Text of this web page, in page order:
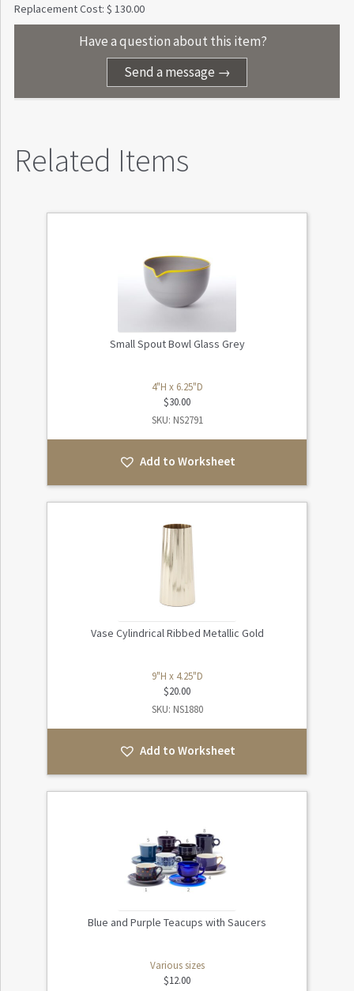
Replacement Cost: $ 130.00
Have a question about this item?
Send a message →
Related Items
Small Spout Bowl Glass Grey
4"H x 6.25"D
$30.00
SKU: NS2791
Add to Worksheet
Vase Cylindrical Ribbed Metallic Gold
9"H x 4.25"D
$20.00
SKU: NS1880
Add to Worksheet
Blue and Purple Teacups with Saucers
Various sizes
$12.00